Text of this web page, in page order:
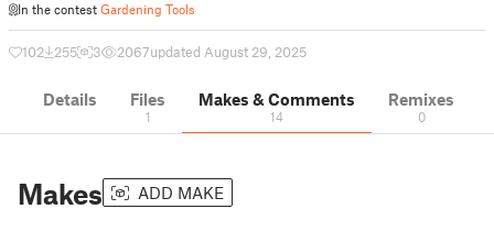
In the contest Gardening Tools
102 255 3 2067updated August 29, 2025
Details Files
1
Makes & Comments
14
Remixes
0
Makes ADD MAKE